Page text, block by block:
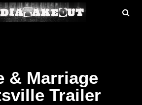
& Marriage
Trailer